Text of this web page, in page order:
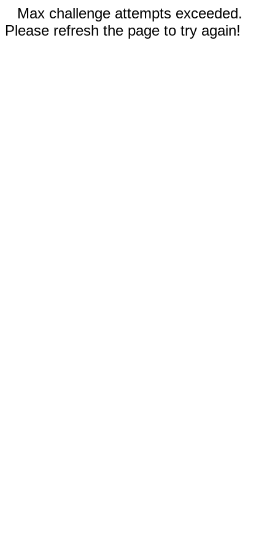
Max challenge attempts exceeded.
Please refresh the page to try again!